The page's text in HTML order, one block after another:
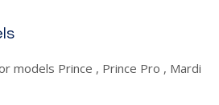
models Prince , Prince Pro , Mardi